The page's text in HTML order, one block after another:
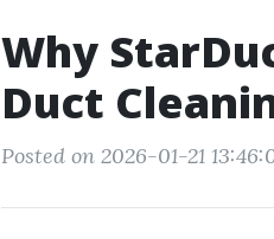
Why
Duct
Posted on 2026-01-21